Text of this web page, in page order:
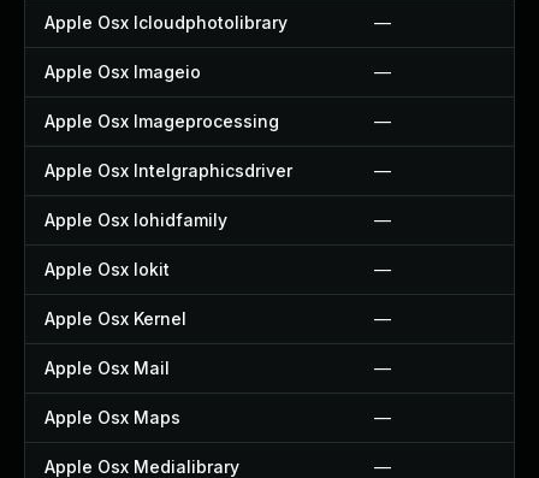
Apple Osx Icloudphotolibrary —
Apple Osx Imageio —
Apple Osx Imageprocessing —
Apple Osx Intelgraphicsdriver —
Apple Osx Iohidfamily —
Apple Osx Iokit —
Apple Osx Kernel —
Apple Osx Mail —
Apple Osx Maps —
Apple Osx Medialibrary —